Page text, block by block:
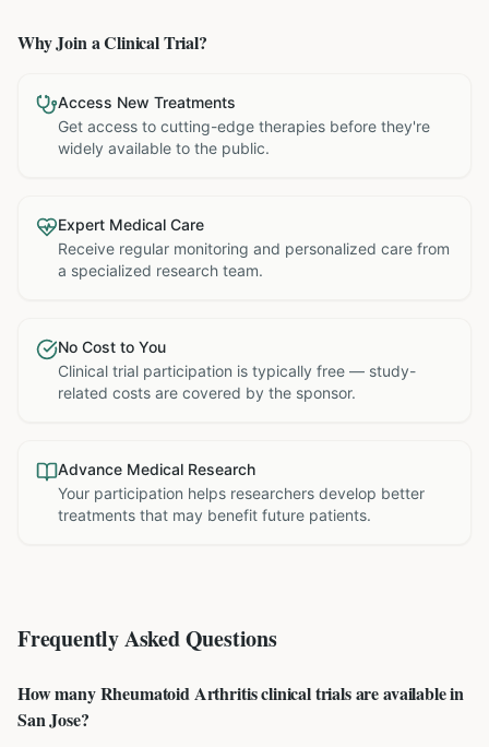
Why Join a Clinical Trial?
Access New Treatments
Get access to cutting-edge therapies before they're
widely available to the public.
Expert Medical Care
Receive regular monitoring and personalized care from
a specialized research team.
No Cost to You
Clinical trial participation is typically free — study-
related costs are covered by the sponsor.
Advance Medical Research
Your participation helps researchers develop better
treatments that may benefit future patients.
Frequently Asked Questions
How many Rheumatoid Arthritis clinical trials are available in
San Jose?